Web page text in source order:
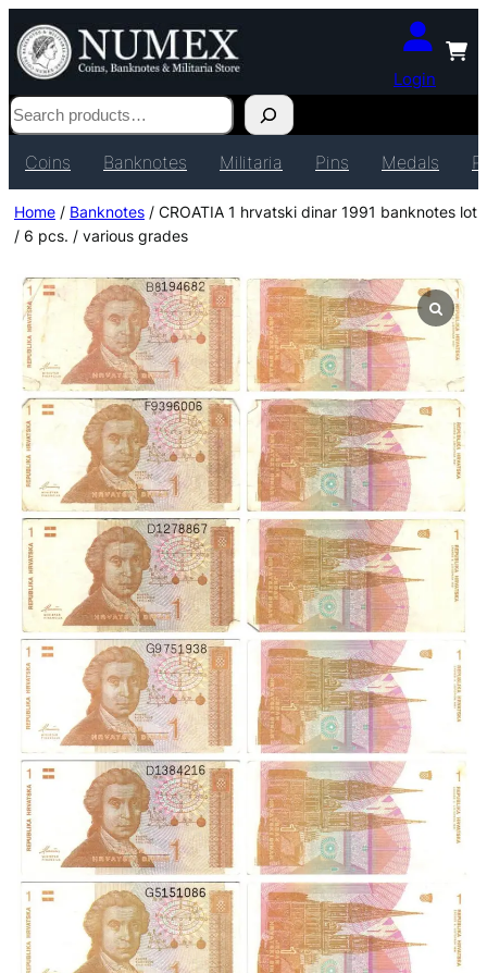
Login
Search
Coins Banknotes Militaria Pins Medals
Home / Banknotes / CROATIA 1 hrvatski dinar 1991 banknotes lot
/ 6 pcs. / various grades